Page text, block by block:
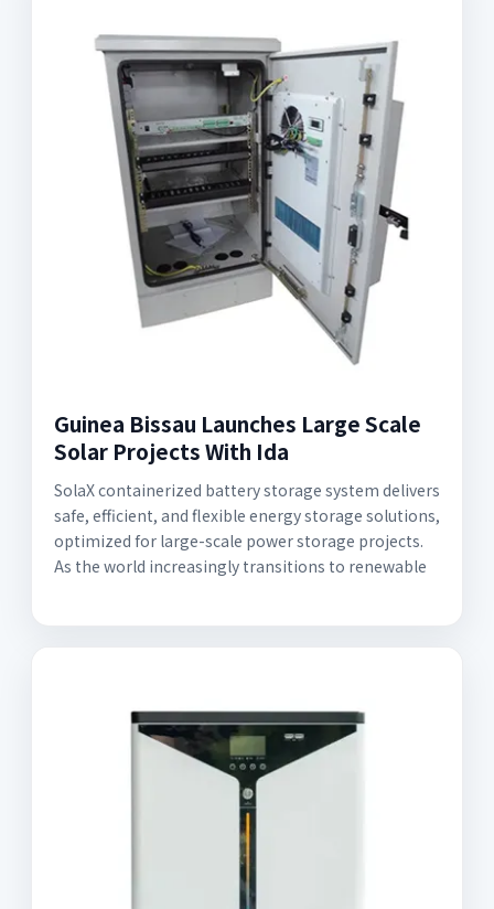
Guinea Bissau Launches Large Scale
Solar Projects With Ida
SolaX containerized battery storage system delivers
safe, efficient, and flexible energy storage solutions,
optimized for large-scale power storage projects.
As the world increasingly transitions to renewable